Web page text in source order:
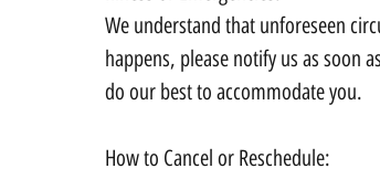
We understand that unforeseen
happens, please notify us as soon
do our best to accommodate you.
How to Cancel or Reschedule: